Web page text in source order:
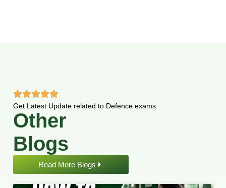
Get Latest Update related to Defence exams
Other
Blogs
Read More Blogs